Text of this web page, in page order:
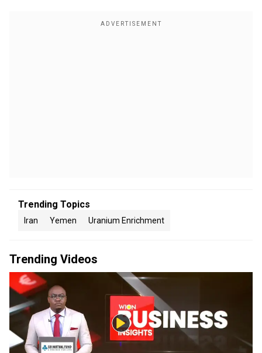
Trending Topics
Iran Yemen Uranium Enrichment
Trending Videos